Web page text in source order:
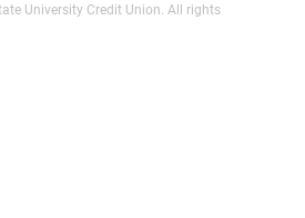
University Credit Union. All rights